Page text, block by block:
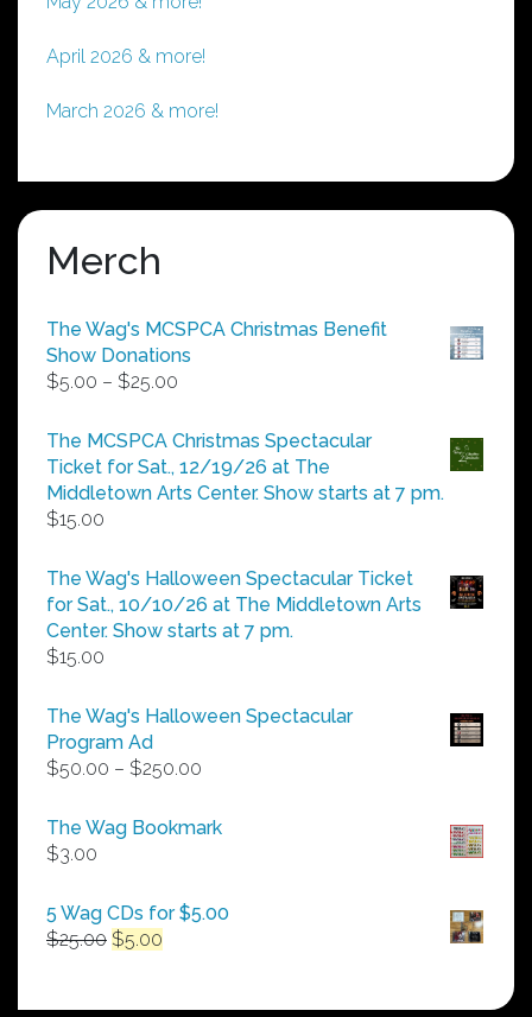
April 2026 & more!
March 2026 & more!
Merch
The Wag's MCSPCA Christmas Benefit
Show Donations
$5.00 – $25.00
$5.00
through
$25.00
The MCSPCA Christmas Spectacular
Ticket for Sat., 12/19/26 at The
Middletown Arts Center. Show starts at 7 pm.
$15.00
The Wag's Halloween Spectacular Ticket
for Sat., 10/10/26 at The Middletown Arts
Center. Show starts at 7 pm.
$15.00
The Wag's Halloween Spectacular
Program Ad
$50.00 – $250.00
$50.00
The Wag Bookmark
$3.00
5 Wag CDs for $5.00
$25.00 Original
$5.00